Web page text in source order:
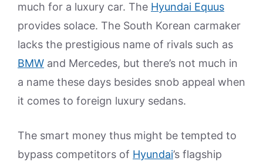
much for a luxury car. The Hyundai Equus
provides solace. The South Korean carmaker
lacks the prestigious name of rivals such as
BMW and Mercedes, but there’s not much in
a name these days besides snob appeal when
it comes to foreign luxury sedans.
The smart money thus might be tempted to
bypass competitors of Hyundai’s flagship